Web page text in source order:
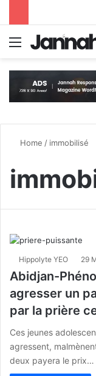
Menu
Home / immobilisé
Hippolyte YEO 29
Abidjan-
agresser un
par la prière
Ces jeunes
agressent,
deux payera le prix…